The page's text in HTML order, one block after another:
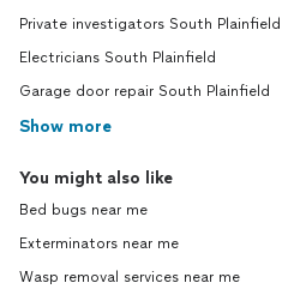
Private investigators South Plainfield
Electricians South Plainfield
Garage door repair South Plainfield
Show more
You might also like
Bed bugs near me
Exterminators near me
Wasp removal services near me